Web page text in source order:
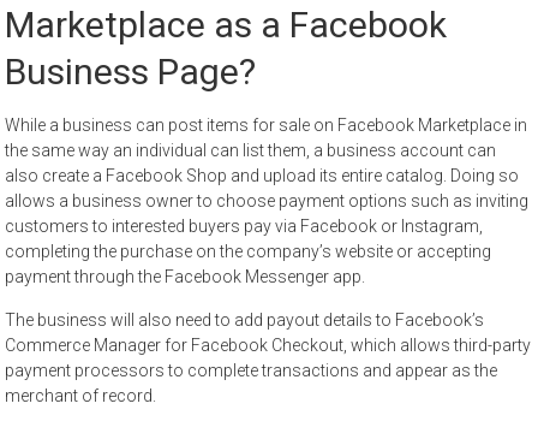
Marketplace as a Facebook
Business Page?
While a business can post items for sale on Facebook Marketplace in
the same way an individual can list them, a business account can
also create a Facebook Shop and upload its entire catalog. Doing so
allows a business owner to choose payment options such as inviting
customers to interested buyers pay via Facebook or Instagram,
completing the purchase on the company’s website or accepting
payment through the Facebook Messenger app.
The business will also need to add payout details to Facebook’s
Commerce Manager for Facebook Checkout, which allows third-party
payment processors to complete transactions and appear as the
merchant of record.